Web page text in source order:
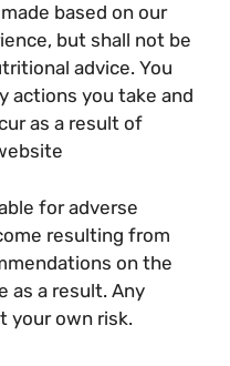
based on our
but shall not be
advice. You
actions you take and
as a result of
for adverse
resulting from
on the
as a result. Any
your own risk.